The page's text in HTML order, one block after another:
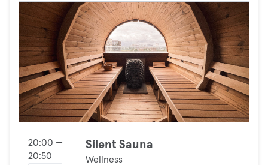
20:00 —
20:50
Silent Sauna
Wellness